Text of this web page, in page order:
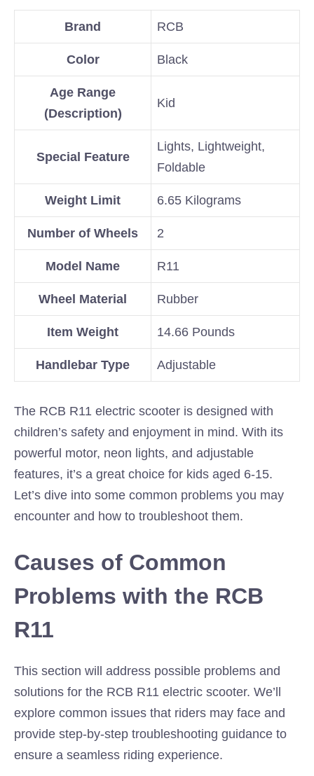
Brand RCB
Color Black
Age Range
(Description)
Kid
Special Feature
Lights, Lightweight,
Foldable
Weight Limit 6.65 Kilograms
Number of Wheels 2
Model Name R11
Wheel Material Rubber
Item Weight 14.66 Pounds
Handlebar Type Adjustable
The RCB R11 electric scooter is designed with
children’s safety and enjoyment in mind. With its
powerful motor, neon lights, and adjustable
features, it’s a great choice for kids aged 6-15.
Let’s dive into some common problems you may
encounter and how to troubleshoot them.
Causes of Common
Problems with the RCB
R11
This section will address possible problems and
solutions for the RCB R11 electric scooter. We’ll
explore common issues that riders may face and
provide step-by-step troubleshooting guidance to
ensure a seamless riding experience.